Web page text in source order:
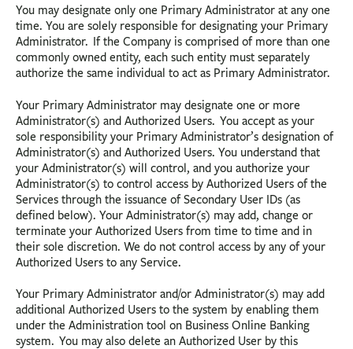
You may designate only one Primary Administrator at any one
time. You are solely responsible for designating your Primary
Administrator. If the Company is comprised of more than one
commonly owned entity, each such entity must separately
authorize the same individual to act as Primary Administrator.
Your Primary Administrator may designate one or more
Administrator(s) and Authorized Users. You accept as your
sole responsibility your Primary Administrator’s designation of
Administrator(s) and Authorized Users. You understand that
your Administrator(s) will control, and you authorize your
Administrator(s) to control access by Authorized Users of the
Services through the issuance of Secondary User IDs (as
defined below). Your Administrator(s) may add, change or
terminate your Authorized Users from time to time and in
their sole discretion. We do not control access by any of your
Authorized Users to any Service.
Your Primary Administrator and/or Administrator(s) may add
additional Authorized Users to the system by enabling them
under the Administration tool on Business Online Banking
system. You may also delete an Authorized User by this